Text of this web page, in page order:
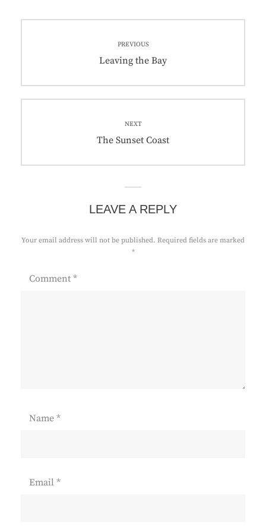
navigation
PREVIOUS
Previous
Leaving the Bay
NEXT
Next
The Sunset Coast
LEAVE A REPLY
Your email address will not be published. Required fields are marked
*
Comment *
Name *
Email *